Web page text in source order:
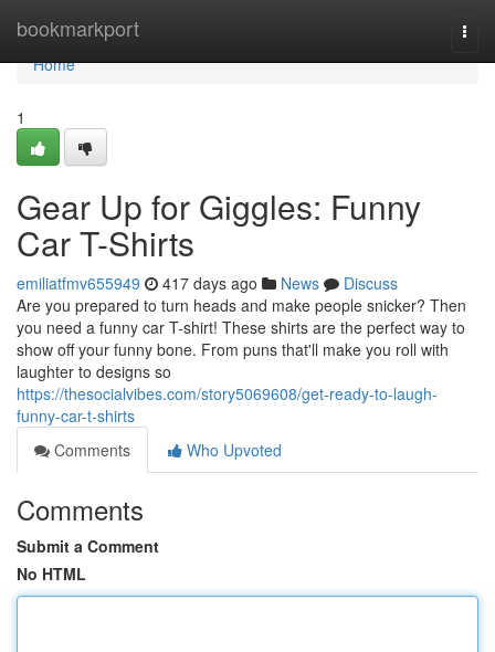
bookmarkport
Home
Home
1
Gear Up for Giggles: Funny
Car T-Shirts
emiliatfmv655949 417 days ago News
Discuss
Are you prepared to turn heads and make people snicker? Then
you need a funny car T-shirt! These shirts are the perfect way to
show off your funny bone. From puns that'll make you roll with
laughter to designs so
https://thesocialvibes.com/story5069608/get-ready-to-laugh-
funny-car-t-shirts
Comments
Who Upvoted
Comments
Submit a Comment
No HTML